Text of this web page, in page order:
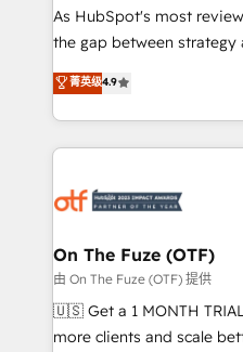
As HubSpot's most
the gap between strategy and
up tools" — we install the
to align your leadership
predictable revenue velocity. 🚀 GTM Strategy &
Workshops & Sprints:
mess." ⚙️ Elite Engineering & AI Scalable Architecture: Zero-
HubSpot Accreditations. AI-Powered RevOps: Breeze AI,
custom AI agents, and
reporting clarity. Security & Compliance: SOC 2 Type I and
HIPAA attested for
菁英级4.9
On The Fuze (OTF)
由 On The Fuze (OTF) 提供
🇺🇸 Get a 1 MONTH TRIAL 🇺🇸 Helping lean
more clients and scale